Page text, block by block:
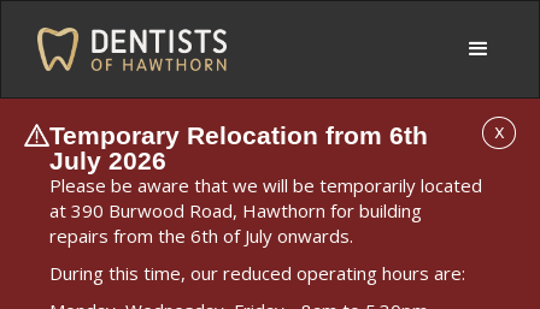
Temporary Relocation from 6th
July 2026
Please be aware that we will be temporarily located
at 390 Burwood Road, Hawthorn for building
repairs from the 6th of July onwards.
During this time, our reduced operating hours are:
X